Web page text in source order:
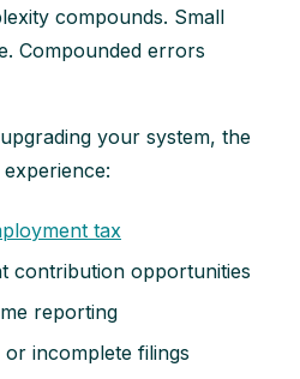
compounds. Small
Compounded errors
your system, the
tax
contribution opportunities
reporting
incomplete filings